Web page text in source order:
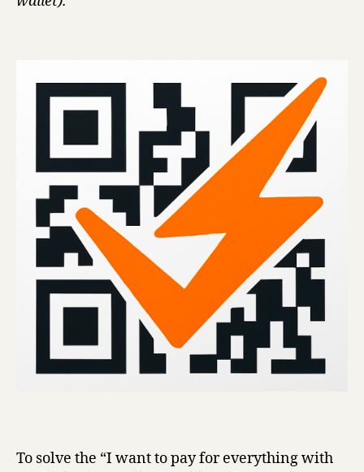
To solve the “I want to pay for everything with